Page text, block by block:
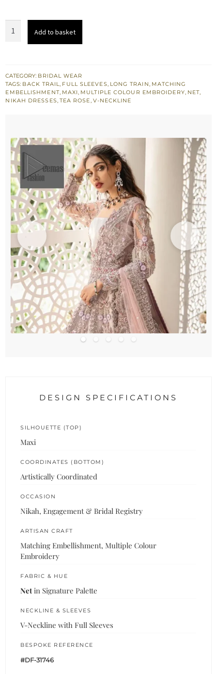
Heavy
Maxi
Lehenga
Add to basket
CATEGORY: BRIDAL WEAR
TAGS: BACK TRAIL, FULL SLEEVES, LONG TRAIN, MATCHING
EMBELLISHMENT, MAXI, MULTIPLE COLOUR EMBROIDERY, NET,
NIKAH DRESSES, TEA ROSE, V-NECKLINE
DESIGN SPECIFICATIONS
SILHOUETTE (TOP)
Maxi
COORDINATES (BOTTOM)
Artistically Coordinated
OCCASION
Nikah, Engagement & Bridal Registry
ARTISAN CRAFT
Matching Embellishment, Multiple Colour
Embroidery
FABRIC & HUE
Net in Signature Palette
NECKLINE & SLEEVES
V-Neckline with Full Sleeves
BESPOKE REFERENCE
#DF-31746